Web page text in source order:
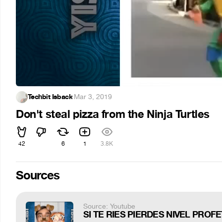
Techbit Isback·Mar 3, 2019
Don't steal pizza from the Ninja Turtles
42 6 1 3.8K
Sources
Source: Youtube
SI TE RIES PIERDES NIVEL